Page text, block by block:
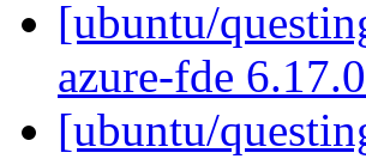
[ubuntu/
azure-fde
[ubuntu/